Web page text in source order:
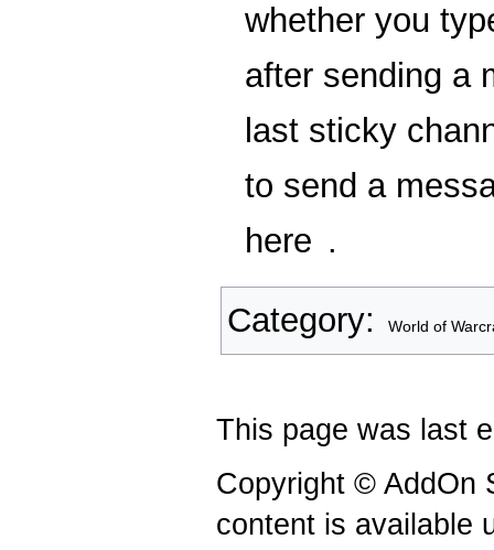
whether you
after sending a
last sticky
to send a
here .
Category: World of
This page was last
Copyright © AddOn
content is available